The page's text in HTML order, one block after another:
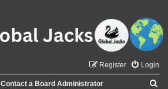
Login
Register
Contact a Board Administrator